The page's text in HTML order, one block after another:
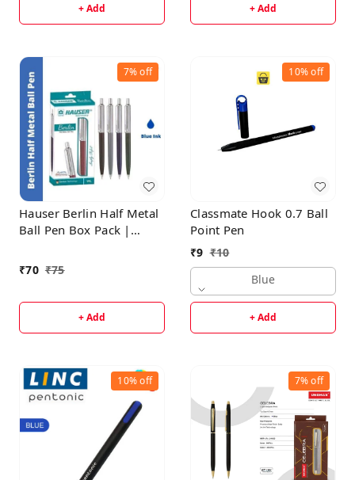
+ Add + Add
7%off
Hauser Berlin Half Metal
Ball Pen Box Pack |
With Smudge Free
Sturdy, Refillable Pen |
Ideal For Gifting | Blue
₹70 ₹75
+ Add
10%off
Classmate Hook 0.7 Ball
Point Pen
₹9 ₹10
Blue
+ Add
10%off 7%off